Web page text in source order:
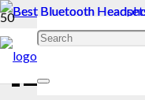
12